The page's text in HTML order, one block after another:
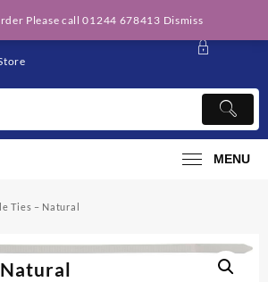
MENU
Ties – Natural
Please call 01244 678413 Dismiss